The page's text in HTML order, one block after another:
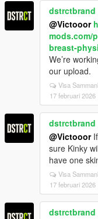
dstrctbrand
@Victooor
mods.com/
breast-
We’re
our upload.
Visa
17 februari 2026
dstrctbrand
@VictooorIf
sure Kinky
have one
Visa
17 februari 2026
dstrctbrand